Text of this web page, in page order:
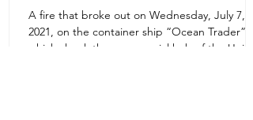
Uruguay Oilfield & Safety
Zone 1E22E22,Abu Dhabi
United Arab Emirates
A fire that broke out on Wednesday, July 7,
2021, on the container ship “Ocean Trader”
which shook the commercial hub of the